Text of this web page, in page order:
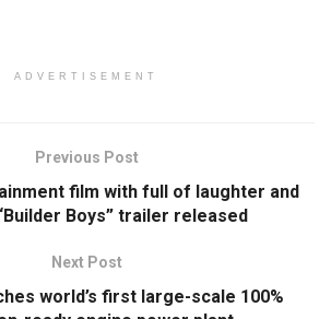
ADVERTISEMENT
Previous Post
film with full of laughter and
Boys” trailer released
Next Post
world’s first large-scale 100%